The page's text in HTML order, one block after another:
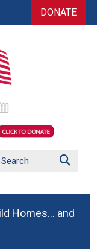
DONATE
Homes… and